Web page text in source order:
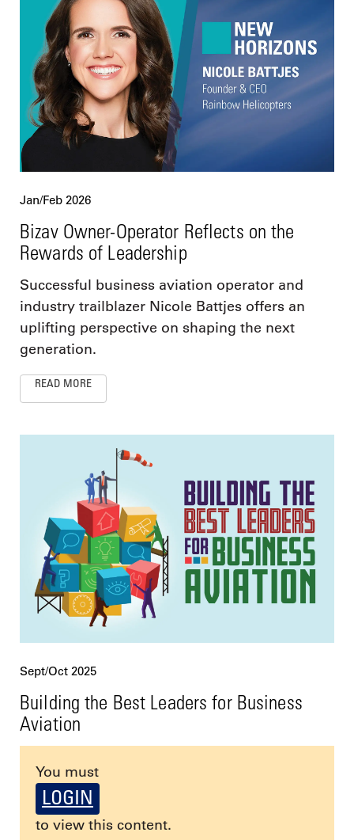
Jan/Feb 2026
Bizav Owner-Operator Reflects on the
Rewards of Leadership
Successful business aviation operator and
industry trailblazer Nicole Battjes offers an
uplifting perspective on shaping the next
generation.
READ MORE
Sept/Oct 2025
Building the Best Leaders for Business
Aviation
You must
LOGIN
to view this content.